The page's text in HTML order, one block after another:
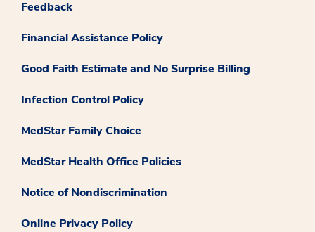
Feedback
Financial Assistance Policy
Good Faith Estimate and No Surprise Billing
Infection Control Policy
MedStar Family Choice
MedStar Health Office Policies
Notice of Nondiscrimination
Online Privacy Policy